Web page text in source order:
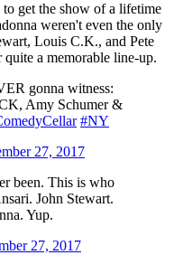
get the show of a lifetime
weren't even the only
Louis C.K., and Pete
a memorable line-up.
gonna witness:
Amy Schumer &
#NY
27, 2017
been. This is who
John Stewart.
Yup.
27, 2017